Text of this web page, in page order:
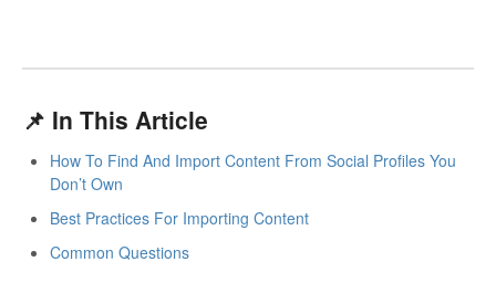
📌 In This Article
How To Find And Import Content From Social Profiles You
Don’t Own
Best Practices For Importing Content
Common Questions